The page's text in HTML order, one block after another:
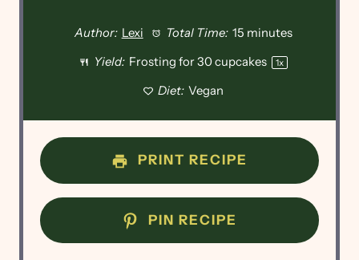
Author: Lexi Total Time: 15 minutes
Yield: Frosting for30cupcakes 1x
Diet: Vegan
PRINT RECIPE
PIN RECIPE